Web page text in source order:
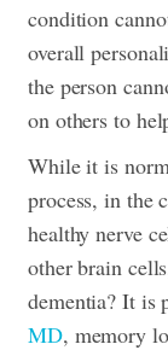
condition
overall
the person
on others to
While it is
process, in the
healthy nerve
other brain
dementia? It is
MD, memory